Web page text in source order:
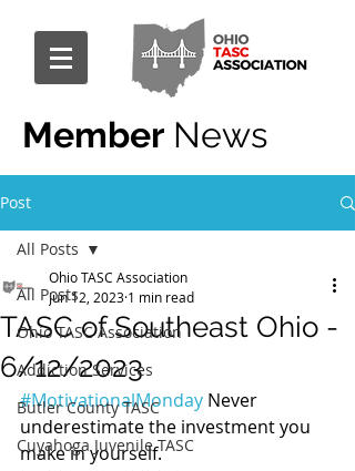
Member News
Post
All Posts
Ohio TASC Association
Addiction Services
Butler County TASC
Cuyahoga Juvenile TASC
All Posts
TASC of Southeast Ohio -
6/12/2023
Ohio TASC Association
Jun 12, 2023 1 min read
#MotivationalMonday Never
underestimate the investment you
make in yourself.